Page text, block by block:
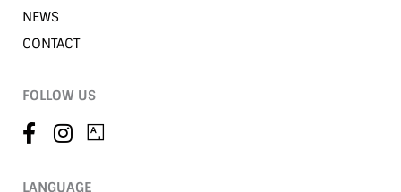
NEWS
CONTACT
FOLLOW US
LANGUAGE